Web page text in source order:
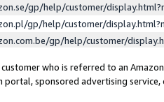
gp/help/customer/
gp/help/customer/
gp/help/customer/
who is referred to an
portal, sponsored advertising